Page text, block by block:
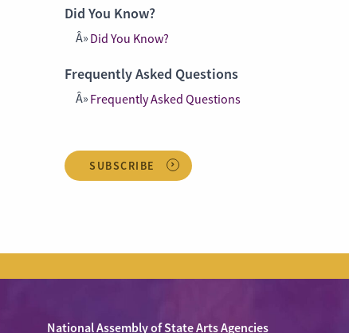
Did You Know?
Did You Know?
Frequently Asked Questions
Frequently Asked Questions
SUBSCRIBE
National Assembly of State Arts Agencies